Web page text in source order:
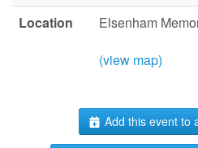
Location
Elsenham
(view map)
Add this event to